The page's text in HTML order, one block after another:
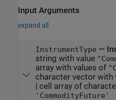
Input Arguments
expand all
InstrumentType —
string with value
array with values of
character vector with
| cell array of
'CommodityFuture'